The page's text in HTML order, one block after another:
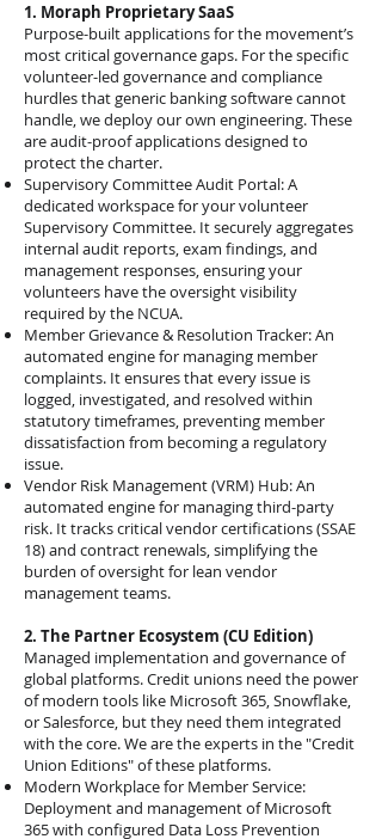
1. Moraph Proprietary SaaS
Purpose-built applications for the movement’s
most critical governance gaps. For the specific
volunteer-led governance and compliance
hurdles that generic banking software cannot
handle, we deploy our own engineering. These
are audit-proof applications designed to
protect the charter.
Supervisory Committee Audit Portal: A
dedicated workspace for your volunteer
Supervisory Committee. It securely aggregates
internal audit reports, exam findings, and
management responses, ensuring your
volunteers have the oversight visibility
required by the NCUA.
Member Grievance & Resolution Tracker: An
automated engine for managing member
complaints. It ensures that every issue is
logged, investigated, and resolved within
statutory timeframes, preventing member
dissatisfaction from becoming a regulatory
issue.
Vendor Risk Management (VRM) Hub: An
automated engine for managing third-party
risk. It tracks critical vendor certifications (SSAE
18) and contract renewals, simplifying the
burden of oversight for lean vendor
management teams.
2. The Partner Ecosystem (CU Edition)
Managed implementation and governance of
global platforms. Credit unions need the power
of modern tools like Microsoft 365, Snowflake,
or Salesforce, but they need them integrated
with the core. We are the experts in the "Credit
Union Editions" of these platforms.
Modern Workplace for Member Service:
Deployment and management of Microsoft
365 with configured Data Loss Prevention